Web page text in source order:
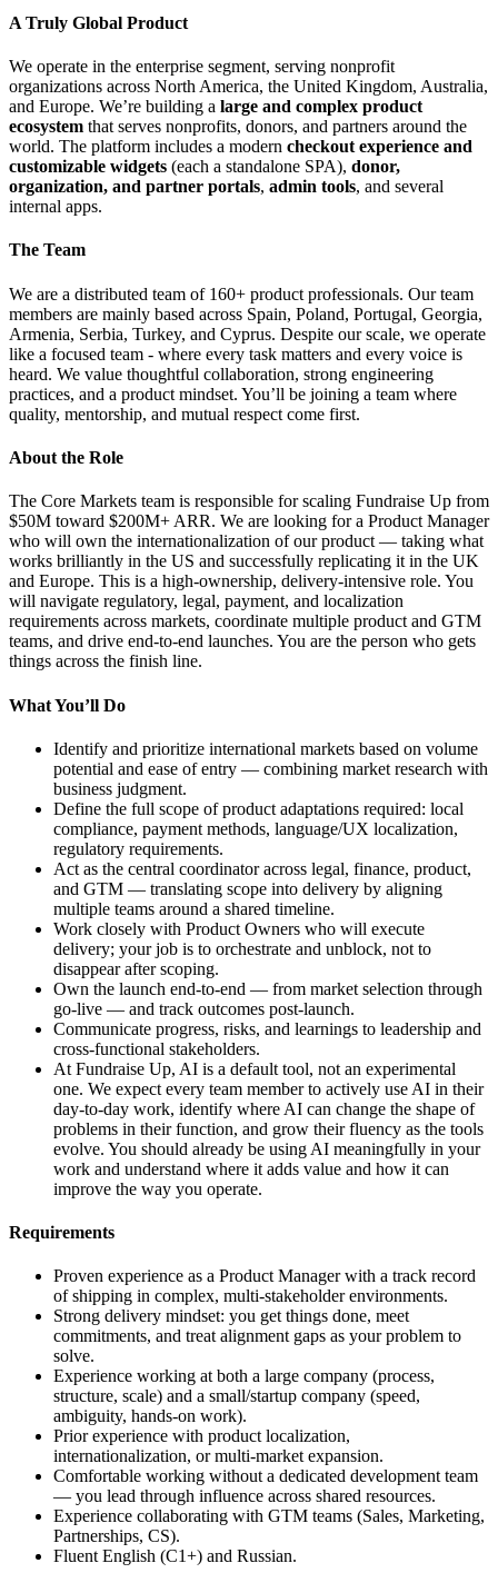
A Truly Global Product
We operate in the enterprise segment, serving nonprofit
organizations across North America, the United Kingdom, Australia,
and Europe. We’re building a large and complex product
ecosystem that serves nonprofits, donors, and partners around the
world. The platform includes a modern checkout experience and
customizable widgets (each a standalone SPA), donor,
organization, and partner portals, admin tools, and several
internal apps.
The Team
We are a distributed team of 160+ product professionals. Our team
members are mainly based across Spain, Poland, Portugal, Georgia,
Armenia, Serbia, Turkey, and Cyprus. Despite our scale, we operate
like a focused team - where every task matters and every voice is
heard. We value thoughtful collaboration, strong engineering
practices, and a product mindset. You’ll be joining a team where
quality, mentorship, and mutual respect come first.
About the Role
The Core Markets team is responsible for scaling Fundraise Up from
$50M toward $200M+ ARR. We are looking for a Product Manager
who will own the internationalization of our product — taking what
works brilliantly in the US and successfully replicating it in the UK
and Europe. This is a high-ownership, delivery-intensive role. You
will navigate regulatory, legal, payment, and localization
requirements across markets, coordinate multiple product and GTM
teams, and drive end-to-end launches. You are the person who gets
things across the finish line.
What You’ll Do
Identify and prioritize international markets based on volume
potential and ease of entry — combining market research with
business judgment.
Define the full scope of product adaptations required: local
compliance, payment methods, language/UX localization,
regulatory requirements.
Act as the central coordinator across legal, finance, product,
and GTM — translating scope into delivery by aligning
multiple teams around a shared timeline.
Work closely with Product Owners who will execute
delivery; your job is to orchestrate and unblock, not to
disappear after scoping.
Own the launch end-to-end — from market selection through
go-live — and track outcomes post-launch.
Communicate progress, risks, and learnings to leadership and
cross-functional stakeholders.
At Fundraise Up, AI is a default tool, not an experimental
one. We expect every team member to actively use AI in their
day-to-day work, identify where AI can change the shape of
problems in their function, and grow their fluency as the tools
evolve. You should already be using AI meaningfully in your
work and understand where it adds value and how it can
improve the way you operate.
Requirements
Proven experience as a Product Manager with a track record
of shipping in complex, multi-stakeholder environments.
Strong delivery mindset: you get things done, meet
commitments, and treat alignment gaps as your problem to
solve.
Experience working at both a large company (process,
structure, scale) and a small/startup company (speed,
ambiguity, hands-on work).
Prior experience with product localization,
internationalization, or multi-market expansion.
Comfortable working without a dedicated development team
— you lead through influence across shared resources.
Experience collaborating with GTM teams (Sales, Marketing,
Partnerships, CS).
Fluent English (C1+) and Russian.